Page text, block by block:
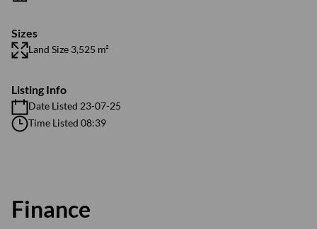
Sizes
Land Size 3,525 m²
Listing Info
Date Listed 23-07-25
Time Listed 08:39
Finance